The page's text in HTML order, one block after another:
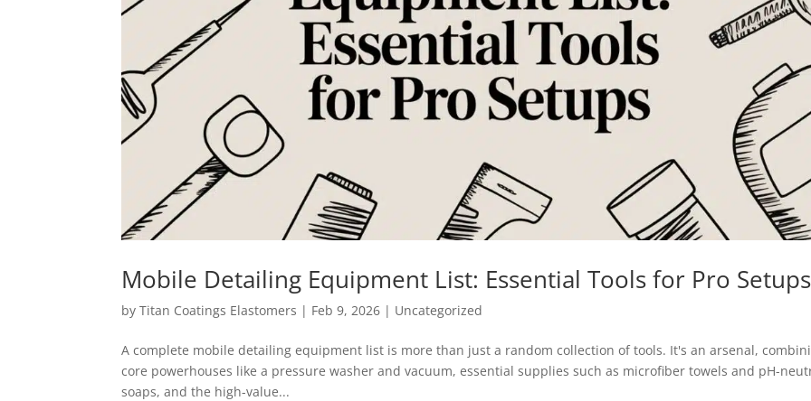
Mobile Detailing Equipment List: Essential Tools for Pro Setups
byTitan Coatings Elastomers | Feb 9, 2026 | Uncategorized
A complete mobile detailing equipment list is more than just a random collection of tools. It's an arsenal,
core powerhouses like a pressure washer and vacuum, essential supplies such as microfiber towels and pH-
soaps, and the high-value...